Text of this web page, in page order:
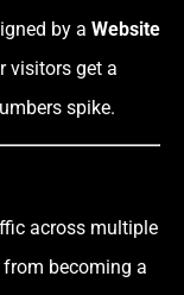
by a Website
visitors get a
spike.
across multiple
becoming a